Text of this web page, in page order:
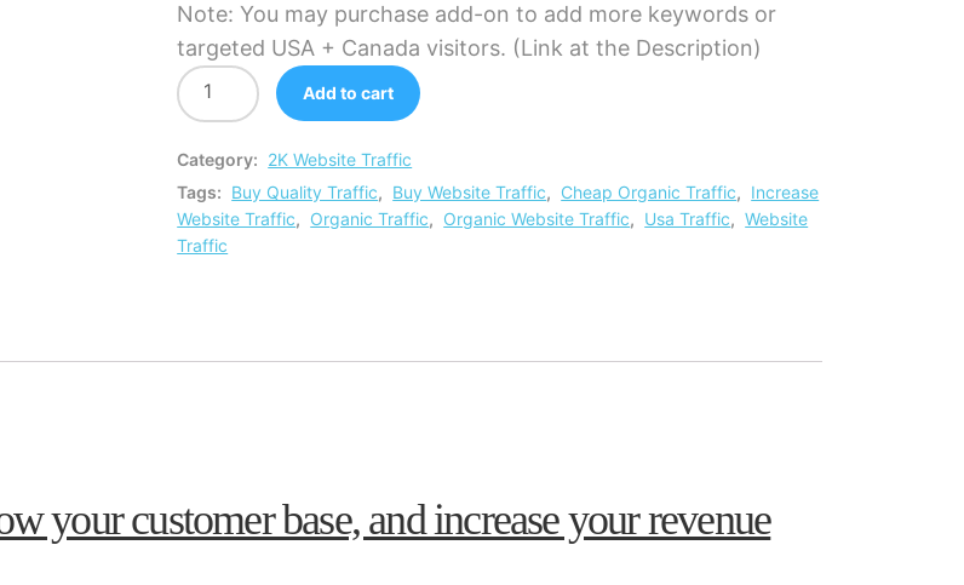
Note: You may purchase add-on to add more keywords or
targeted USA + Canada visitors. (Link at the Description)
Add to cart
Category: 2K Website Traffic
Tags: Buy Quality Traffic, Buy Website Traffic, Cheap Organic Traffic, Increase
Website Traffic, Organic Traffic, Organic Website Traffic, Usa Traffic, Website
Traffic
your customer base, and increase your revenue